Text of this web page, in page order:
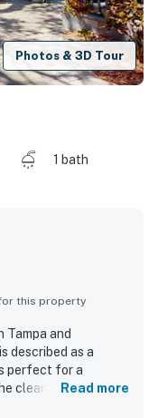
Photos & 3D Tour
1 bath
this property
Tampa and
described as a
perfect for a
clean interior,Read more